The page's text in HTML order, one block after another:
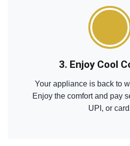
3. Enjoy Cool
Your appliance is back to
Enjoy the comfort and pay
UPI, or